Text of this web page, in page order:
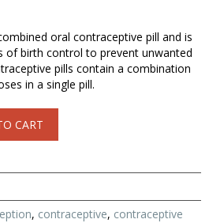
oral contraceptive pill and is
of birth control to prevent unwanted
pills contain a combination
in a single pill.
CART
, contraceptive, contraceptive